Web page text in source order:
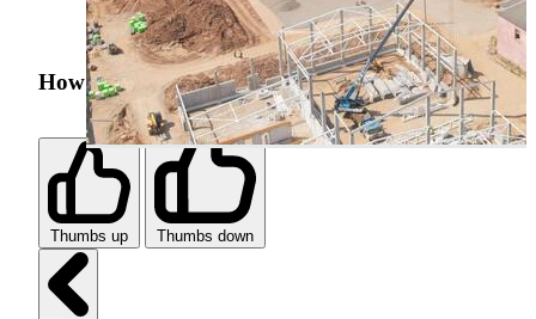
How was your search experience?
Thumbs up Thumbs down